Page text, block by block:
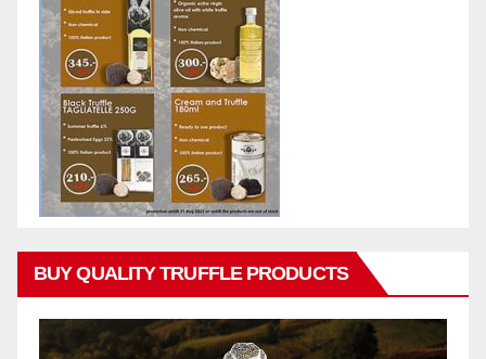
BUY QUALITY TRUFFLE PRODUCTS